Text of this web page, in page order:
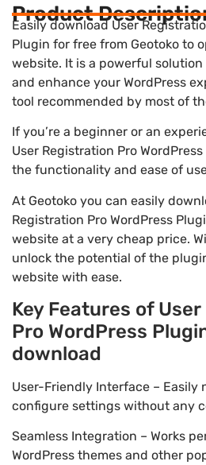
Product
Easily download User
Plugin for free from Geotoko to
website. It is a powerful
and enhance your WordPress
tool recommended by most of
If you’re a beginner or an
User Registration Pro
the functionality and ease of
At Geotoko you can easily
Registration Pro WordPress
website at a very cheap price.
unlock the potential of the
website with ease.
Key Features of
Pro WordPress
download
User-Friendly Interface – Easily
configure settings without any
Seamless Integration – Works
WordPress themes and other